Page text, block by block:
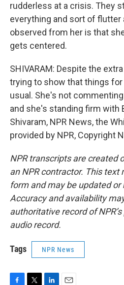
rudderless at a crisis. They
everything and sort of flutter
observed from her is that
gets centered.
SHIVARAM: Despite the
trying to show that things
usual. She's not
and she's standing firm with
Shivaram, NPR News, the
provided by NPR, Copyright
NPR transcripts are created
an NPR contractor. This text
form and may be updated
Accuracy and availability
authoritative record of
audio record.
Tags NPR News